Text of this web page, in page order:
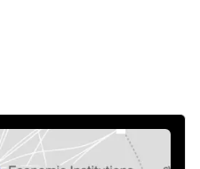
Future of Work
and Politics